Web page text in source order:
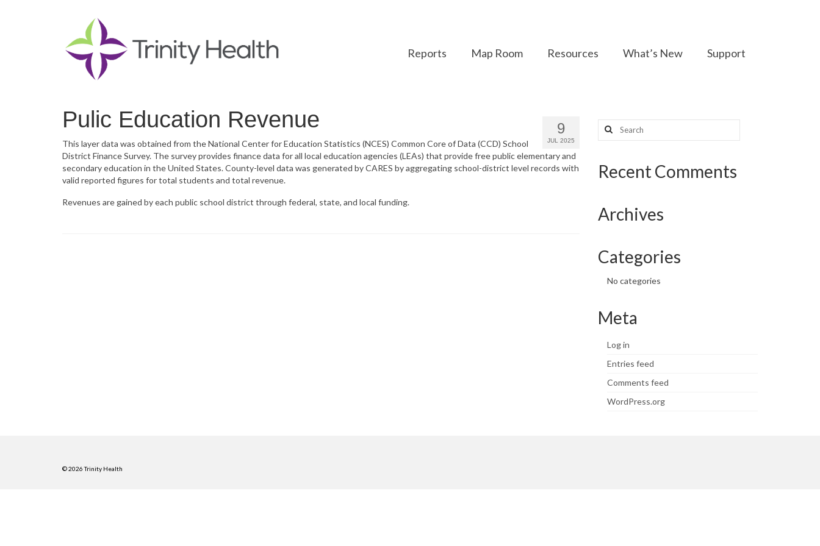
Reports Map Room Resources What’s New Support
9
JUL 2025
Pulic Education Revenue
This layer data was obtained from the National Center for Education Statistics (NCES) Common Core of Data (CCD) School
District Finance Survey. The survey provides finance data for all local education agencies (LEAs) that provide free public elementary and
secondary education in the United States. County-level data was generated by CARES by aggregating school-district level records with
valid reported figures for total students and total revenue.
Revenues are gained by each public school district through federal, state, and local funding.
Search
for:
Recent Comments
Archives
Categories
No categories
Meta
Log in
Entries feed
Comments feed
WordPress.org
© 2026 Trinity Health